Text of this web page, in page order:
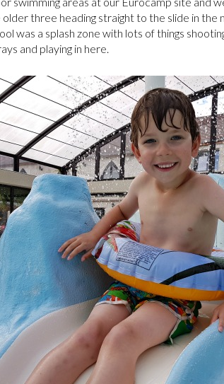
three heading straight to the slide in the
was a splash zone with lots of things
and playing in here.